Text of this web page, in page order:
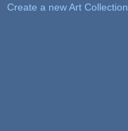
Create a new Art Collection